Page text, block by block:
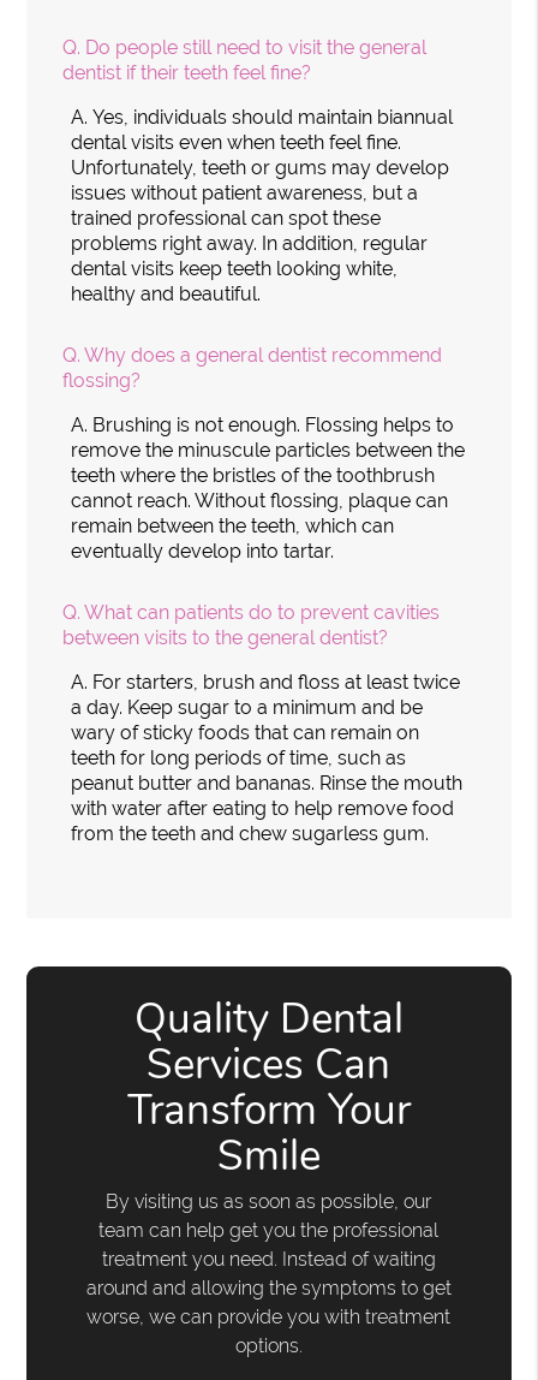
Q. Do people still need to visit the general
dentist if their teeth feel fine?
A. Yes, individuals should maintain biannual
dental visits even when teeth feel fine.
Unfortunately, teeth or gums may develop
issues without patient awareness, but a
trained professional can spot these
problems right away. In addition, regular
dental visits keep teeth looking white,
healthy and beautiful.
Q. Why does a general dentist recommend
flossing?
A. Brushing is not enough. Flossing helps to
remove the minuscule particles between the
teeth where the bristles of the toothbrush
cannot reach. Without flossing, plaque can
remain between the teeth, which can
eventually develop into tartar.
Q. What can patients do to prevent cavities
between visits to the general dentist?
A. For starters, brush and floss at least twice
a day. Keep sugar to a minimum and be
wary of sticky foods that can remain on
teeth for long periods of time, such as
peanut butter and bananas. Rinse the mouth
with water after eating to help remove food
from the teeth and chew sugarless gum.
Quality Dental
Services Can
Transform Your
Smile
By visiting us as soon as possible, our
team can help get you the professional
treatment you need. Instead of waiting
around and allowing the symptoms to get
worse, we can provide you with treatment
options.